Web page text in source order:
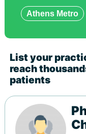
Show
Athens Metro
List your
reach
patients